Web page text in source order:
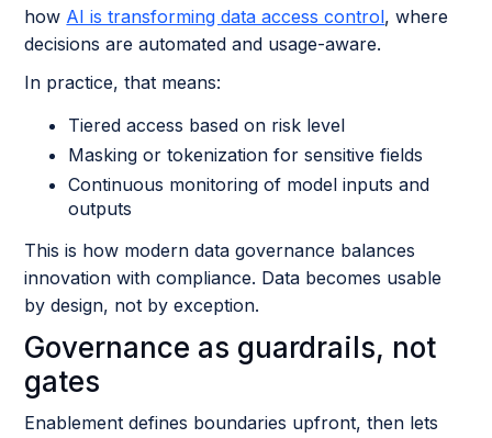
how AI is transforming data access control, where
decisions are automated and usage-aware.
In practice, that means:
Tiered access based on risk level
Masking or tokenization for sensitive fields
Continuous monitoring of model inputs and
outputs
This is how modern data governance balances
innovation with compliance. Data becomes usable
by design, not by exception.
Governance as guardrails, not
gates
Enablement defines boundaries upfront, then lets